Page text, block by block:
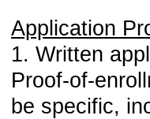
Application
1. Written
Proof-of-
be specific,